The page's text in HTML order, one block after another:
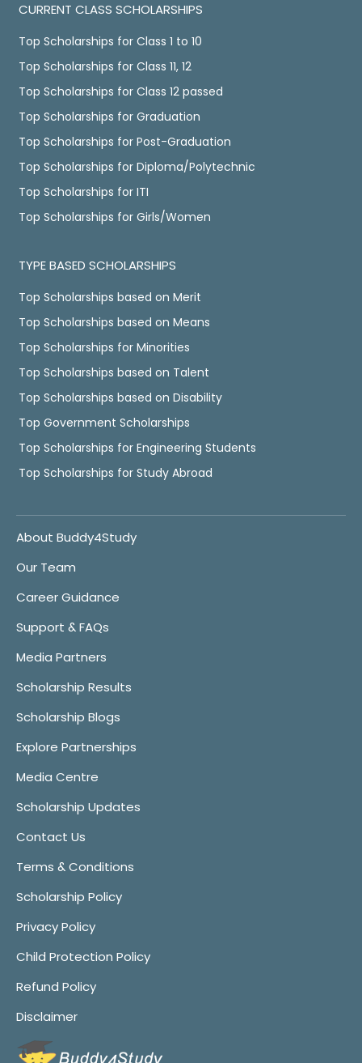
CURRENT CLASS SCHOLARSHIPS
Top Scholarships for Class 1 to 10
Top Scholarships for Class 11, 12
Top Scholarships for Class 12 passed
Top Scholarships for Graduation
Top Scholarships for Post-Graduation
Top Scholarships for Diploma/Polytechnic
Top Scholarships for ITI
Top Scholarships for Girls/Women
TYPE BASED SCHOLARSHIPS
Top Scholarships based on Merit
Top Scholarships based on Means
Top Scholarships for Minorities
Top Scholarships based on Talent
Top Scholarships based on Disability
Top Government Scholarships
Top Scholarships for Engineering Students
Top Scholarships for Study Abroad
About Buddy4Study
Our Team
Career Guidance
Support & FAQs
Media Partners
Scholarship Results
Scholarship Blogs
Explore Partnerships
Media Centre
Scholarship Updates
Contact Us
Terms & Conditions
Scholarship Policy
Privacy Policy
Child Protection Policy
Refund Policy
Disclaimer